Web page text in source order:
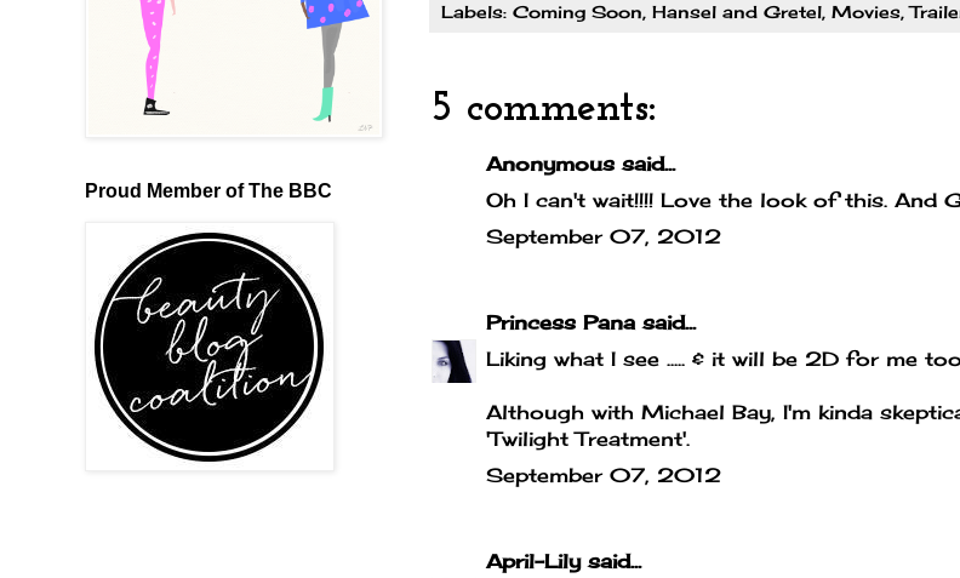
Labels: Coming Soon, Hansel and Gretel, Movies,
5 comments:
Anonymous said...
Oh I can't wait!!!! Love the look of this. And
September 07, 2012
Princess Pana said...
Liking what I see ..... & it will be 2D for me
Although with Michael Bay, I'm kinda
'Twilight Treatment'.
September 07, 2012
April-Lilysaid...
Proud Member of The BBC